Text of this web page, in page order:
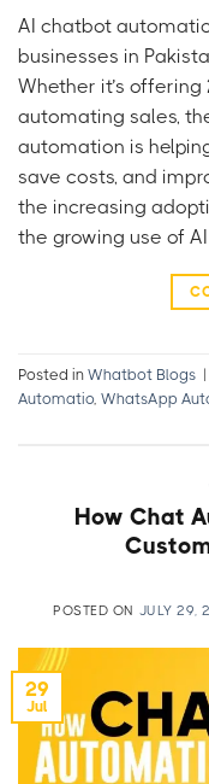
AI chatbot
businesses in
Whether it’s
automating sales,
automation is
save costs, and
the increasing
the growing use of
Posted in Whatbot Blogs |
Automatio, WhatsApp
How Chat
POSTED ON JULY 29,
29
Jul